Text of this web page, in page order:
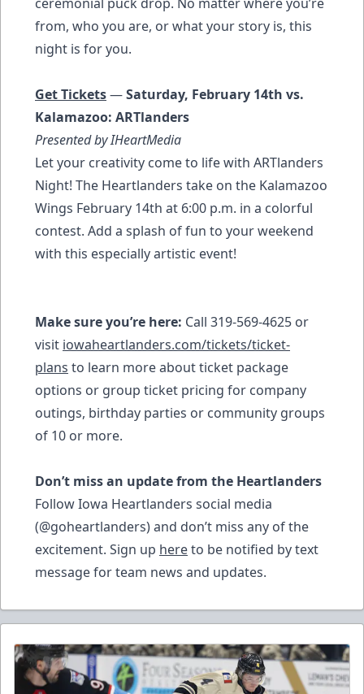
from, who you are, or what your story is, this
night is for you.
Get Tickets—Saturday, February 14th vs.
Kalamazoo: ARTlanders
Presented by IHeartMedia
Let your creativity come to life with ARTlanders
Night! The Heartlanders take on the Kalamazoo
Wings February 14th at 6:00 p.m. in a colorful
contest. Add a splash of fun to your weekend
with this especially artistic event!
Make sure you’re here: Call 319-569-4625 or
visit iowaheartlanders.com/tickets/ticket-
plans to learn more about ticket package
options or group ticket pricing for company
outings, birthday parties or community groups
of 10 or more.
Don’t miss an update from the Heartlanders
Follow Iowa Heartlanders social media
(@goheartlanders) and don’t miss any of the
excitement. Sign up hereto be notified by text
message for team news and updates.